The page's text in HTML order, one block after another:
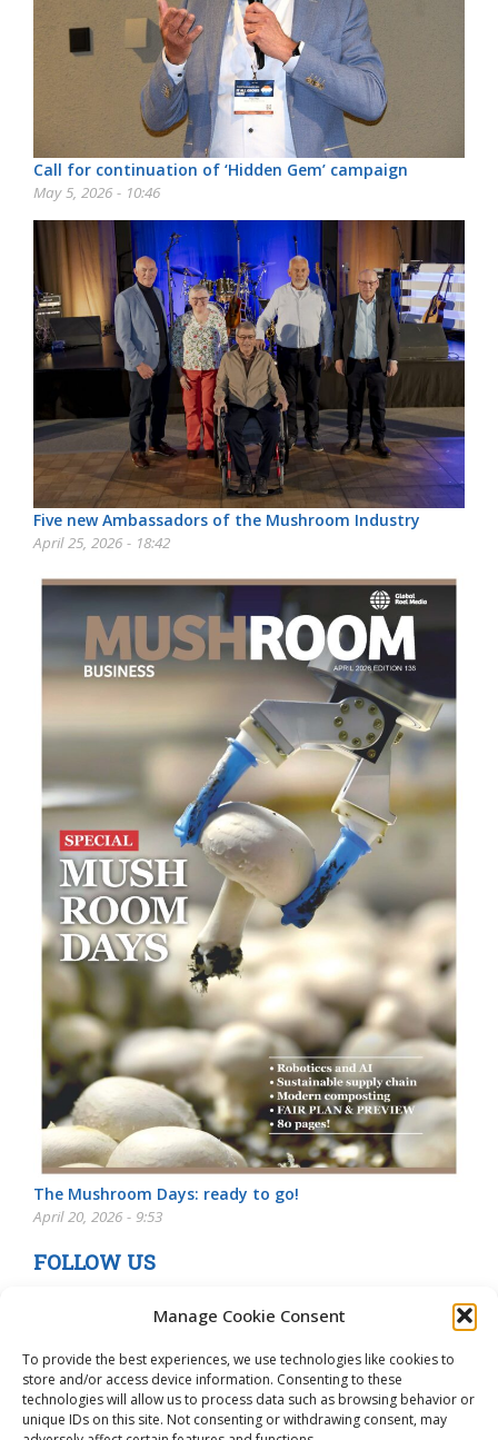
Manage Cookie Consent
To provide the best experiences, we use technologies like cookies to
store and/or access device information. Consenting to these
technologies will allow us to process data such as browsing behavior or
unique IDs on this site. Not consenting or withdrawing consent, may
Call for continuation of ‘Hidden Gem’ campaign
May 5, 2026 - 10:46
Five new Ambassadors of the Mushroom Industry
April 25, 2026 - 18:42
The Mushroom Days: ready to go!
April 20, 2026 - 9:53
FOLLOW US